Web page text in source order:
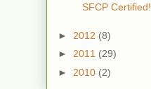
SFCP Certified!
► 2012 (8)
► 2011 (29)
► 2010 (2)